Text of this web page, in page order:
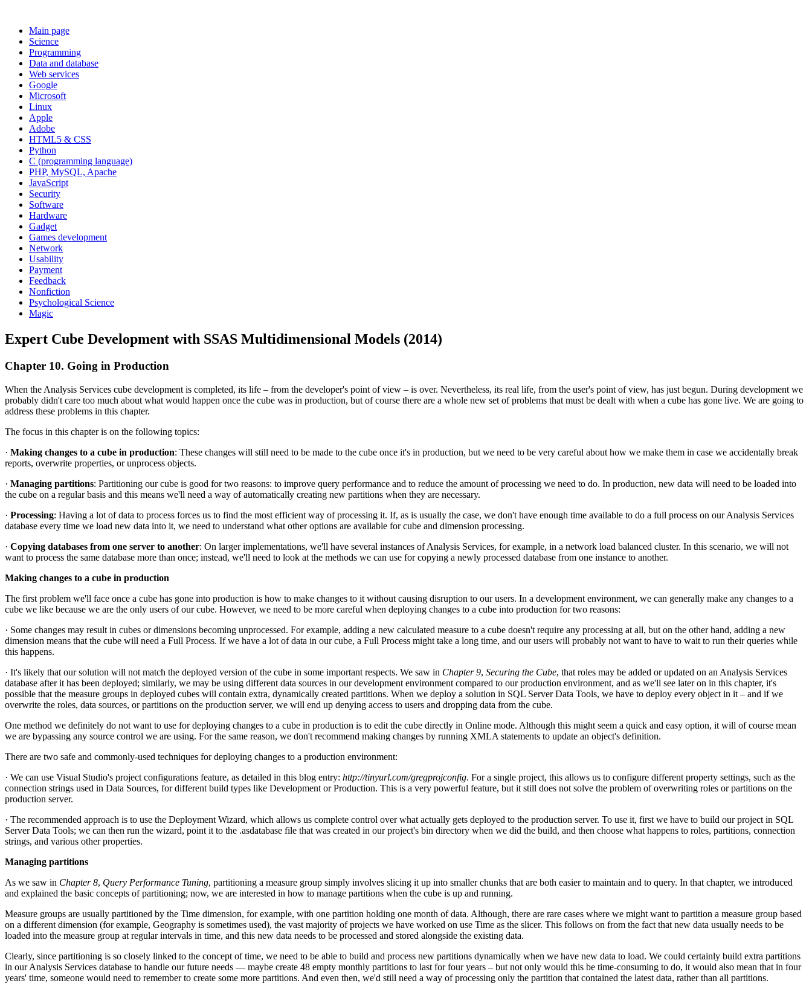
Main page
Science
Programming
Data and database
Web services
Google
Microsoft
Linux
Apple
Adobe
HTML5 & CSS
Python
C (programming language)
PHP, MySQL, Apache
JavaScript
Security
Software
Hardware
Gadget
Games development
Network
Usability
Payment
Feedback
Nonfiction
Psychological Science
Magic
Expert Cube Development with SSAS Multidimensional Models (2014)
Chapter 10. Going in Production
When the Analysis Services cube development is completed, its life – from the developer's point of view – is over. Nevertheless, its real life, from the user's point of view, has just begun. During development we
probably didn't care too much about what would happen once the cube was in production, but of course there are a whole new set of problems that must be dealt with when a cube has gone live. We are going to
address these problems in this chapter.
The focus in this chapter is on the following topics:
· Making changes to a cube in production: These changes will still need to be made to the cube once it's in production, but we need to be very careful about how we make them in case we accidentally break
reports, overwrite properties, or unprocess objects.
· Managing partitions: Partitioning our cube is good for two reasons: to improve query performance and to reduce the amount of processing we need to do. In production, new data will need to be loaded into
the cube on a regular basis and this means we'll need a way of automatically creating new partitions when they are necessary.
· Processing: Having a lot of data to process forces us to find the most efficient way of processing it. If, as is usually the case, we don't have enough time available to do a full process on our Analysis Services
database every time we load new data into it, we need to understand what other options are available for cube and dimension processing.
· Copying databases from one server to another: On larger implementations, we'll have several instances of Analysis Services, for example, in a network load balanced cluster. In this scenario, we will not
want to process the same database more than once; instead, we'll need to look at the methods we can use for copying a newly processed database from one instance to another.
Making changes to a cube in production
The first problem we'll face once a cube has gone into production is how to make changes to it without causing disruption to our users. In a development environment, we can generally make any changes to a
cube we like because we are the only users of our cube. However, we need to be more careful when deploying changes to a cube into production for two reasons:
· Some changes may result in cubes or dimensions becoming unprocessed. For example, adding a new calculated measure to a cube doesn't require any processing at all, but on the other hand, adding a new
dimension means that the cube will need a Full Process. If we have a lot of data in our cube, a Full Process might take a long time, and our users will probably not want to have to wait to run their queries while
this happens.
· It's likely that our solution will not match the deployed version of the cube in some important respects. We saw in Chapter 9, Securing the Cube, that roles may be added or updated on an Analysis Services
database after it has been deployed; similarly, we may be using different data sources in our development environment compared to our production environment, and as we'll see later on in this chapter, it's
possible that the measure groups in deployed cubes will contain extra, dynamically created partitions. When we deploy a solution in SQL Server Data Tools, we have to deploy every object in it – and if we
overwrite the roles, data sources, or partitions on the production server, we will end up denying access to users and dropping data from the cube.
One method we definitely do not want to use for deploying changes to a cube in production is to edit the cube directly in Online mode. Although this might seem a quick and easy option, it will of course mean
we are bypassing any source control we are using. For the same reason, we don't recommend making changes by running XMLA statements to update an object's definition.
There are two safe and commonly-used techniques for deploying changes to a production environment:
· We can use Visual Studio's project configurations feature, as detailed in this blog entry: http://tinyurl.com/gregprojconfig. For a single project, this allows us to configure different property settings, such as the
connection strings used in Data Sources, for different build types like Development or Production. This is a very powerful feature, but it still does not solve the problem of overwriting roles or partitions on the
production server.
· The recommended approach is to use the Deployment Wizard, which allows us complete control over what actually gets deployed to the production server. To use it, first we have to build our project in SQL
Server Data Tools; we can then run the wizard, point it to the .asdatabase file that was created in our project's bin directory when we did the build, and then choose what happens to roles, partitions, connection
strings, and various other properties.
Managing partitions
As we saw in Chapter 8, Query Performance Tuning, partitioning a measure group simply involves slicing it up into smaller chunks that are both easier to maintain and to query. In that chapter, we introduced
and explained the basic concepts of partitioning; now, we are interested in how to manage partitions when the cube is up and running.
Measure groups are usually partitioned by the Time dimension, for example, with one partition holding one month of data. Although, there are rare cases where we might want to partition a measure group based
on a different dimension (for example, Geography is sometimes used), the vast majority of projects we have worked on use Time as the slicer. This follows on from the fact that new data usually needs to be
loaded into the measure group at regular intervals in time, and this new data needs to be processed and stored alongside the existing data.
Clearly, since partitioning is so closely linked to the concept of time, we need to be able to build and process new partitions dynamically when we have new data to load. We could certainly build extra partitions
in our Analysis Services database to handle our future needs — maybe create 48 empty monthly partitions to last for four years – but not only would this be time-consuming to do, it would also mean that in four
years' time, someone would need to remember to create some more partitions. And even then, we'd still need a way of processing only the partition that contained the latest data, rather than all partitions.